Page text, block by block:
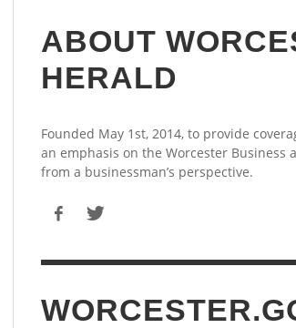
ABOUT
HERALD
Founded May 1st, 2014, to provide
an emphasis on the Worcester Business
from a businessman’s perspective.